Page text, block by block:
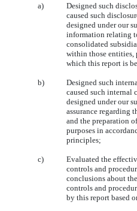
a)
Designed such
caused such
designed under our
information relating
consolidated
within those
which this report is
b)
Designed such
caused such
designed under our
assurance
and the preparation
purposes in
principles;
c)
Evaluated the
controls and
conclusions about
controls and
by this report based